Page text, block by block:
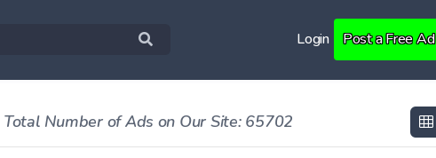
Login Post a Free Ad
Total Number of Ads on Our Site: 65702